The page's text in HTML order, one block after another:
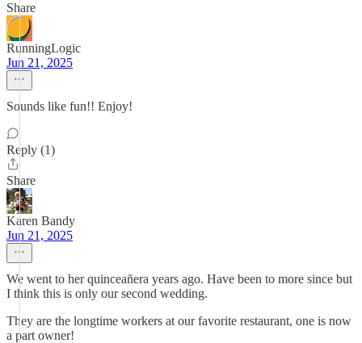
Share
RunningLogic
Jun 21, 2025
Sounds like fun!! Enjoy!
Reply (1)
Share
Karen Bandy
Jun 21, 2025
We went to her quinceañera years ago. Have been to more since but
I think this is only our second wedding.
They are the longtime workers at our favorite restaurant, one is now
a part owner!